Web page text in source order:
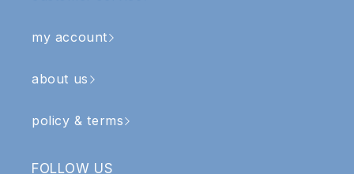
my account
about us
policy & terms
FOLLOW US